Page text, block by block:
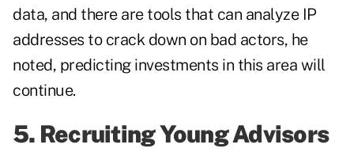
data, and there are tools that can analyze IP
addresses to crack down on bad actors, he
noted, predicting investments in this area will
continue.
5. Recruiting Young Advisors